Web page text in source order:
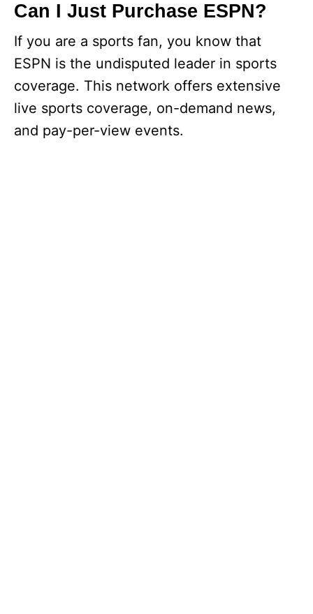
Can I Just Purchase ESPN?
If you are a sports fan, you know that
ESPN is the undisputed leader in sports
coverage. This network offers extensive
live sports coverage, on-demand news,
and pay-per-view events.